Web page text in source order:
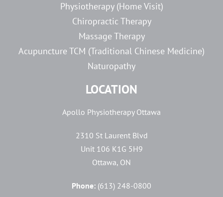
Physiotherapy (Home Visit)
Chiropractic Therapy
Massage Therapy
Acupuncture TCM (Traditional Chinese Medicine)
Naturopathy
LOCATION
Apollo Physiotherapy Ottawa
2310 St Laurent Blvd
Unit 106 K1G 5H9
Ottawa, ON
Phone: (613) 248-0800